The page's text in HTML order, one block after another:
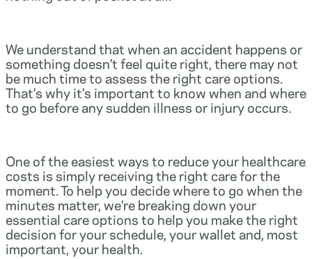
We understand that when an accident happens or
something doesn’t feel quite right, there may not
be much time to assess the right care options.
That’s why it’s important to know when and where
to go before any sudden illness or injury occurs.
One of the easiest ways to reduce your healthcare
costs is simply receiving the right care for the
moment. To help you decide where to go when the
minutes matter, we’re breaking down your
essential care options to help you make the right
decision for your schedule, your wallet and, most
important, your health.